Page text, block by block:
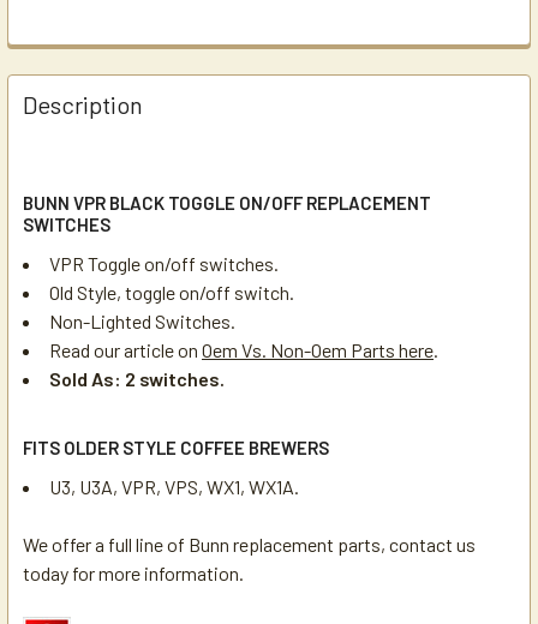
Description
BUNN VPR BLACK TOGGLE ON/OFF REPLACEMENT
SWITCHES
VPR Toggle on/off switches.
Old Style, toggle on/off switch.
Non-Lighted Switches.
Read our article on Oem Vs. Non-Oem Parts here.
Sold As: 2 switches.
FITS OLDER STYLE COFFEE BREWERS
U3, U3A, VPR, VPS, WX1, WX1A.
We offer a full line of Bunn replacement parts, contact us
today for more information.